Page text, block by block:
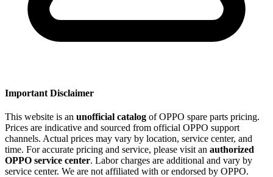
Important Disclaimer
This website is an unofficial catalog of OPPO spare parts pricing.
Prices are indicative and sourced from official OPPO support
channels. Actual prices may vary by location, service center, and
time. For accurate pricing and service, please visit an authorized
OPPO service center. Labor charges are additional and vary by
service center. We are not affiliated with or endorsed by OPPO.